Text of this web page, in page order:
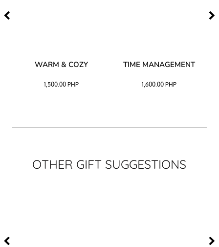
WARM & COZY
1,500.00 PHP
TIME MANAGEMENT
1,600.00PHP
OTHER GIFT SUGGESTIONS